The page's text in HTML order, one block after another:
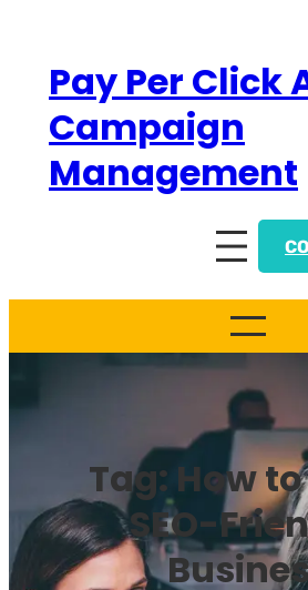
contentPay Per Click
Campaign
Management
Tag: How
SEO-